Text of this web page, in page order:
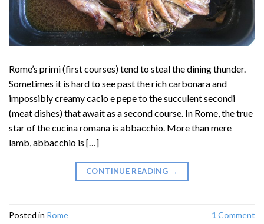
Rome’s primi (first courses) tend to steal the dining thunder.
Sometimes it is hard to see past the rich carbonara and
impossibly creamy cacio e pepe to the succulent secondi
(meat dishes) that await as a second course. In Rome, the true
star of the cucina romana is abbacchio. More than mere
lamb, abbacchio is […]
CONTINUE READING →
Posted in Rome 1Comment